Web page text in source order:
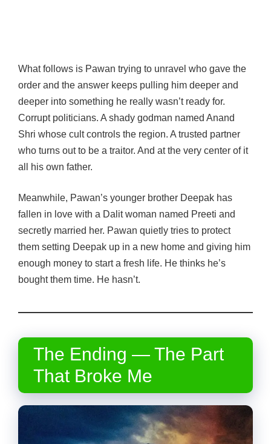
What follows is Pawan trying to unravel who gave the
order and the answer keeps pulling him deeper and
deeper into something he really wasn’t ready for.
Corrupt politicians. A shady godman named Anand
Shri whose cult controls the region. A trusted partner
who turns out to be a traitor. And at the very center of it
all his own father.
Meanwhile, Pawan’s younger brother Deepak has
fallen in love with a Dalit woman named Preeti and
secretly married her. Pawan quietly tries to protect
them setting Deepak up in a new home and giving him
enough money to start a fresh life. He thinks he’s
bought them time. He hasn’t.
The Ending — The Part
That Broke Me